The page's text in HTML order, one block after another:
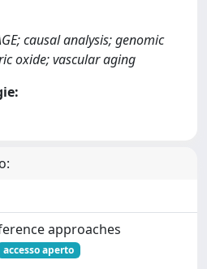
causal analysis; genomic
oxide; vascular aging
approaches
accesso aperto